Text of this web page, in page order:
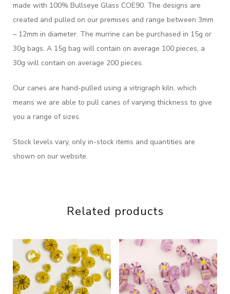
made with 100% Bullseye Glass COE90. The designs are
created and pulled on our premises and range between 3mm
– 12mm in diameter. The murrine can be purchased in 15g or
30g bags. A 15g bag will contain on average 100 pieces, a
30g will contain on average 200 pieces.
Our canes are hand-pulled using a vitrigraph kiln, which
means we are able to pull canes of varying thickness to give
you a range of sizes.
Stock levels vary, only in-stock items and quantities are
shown on our website.
Related products